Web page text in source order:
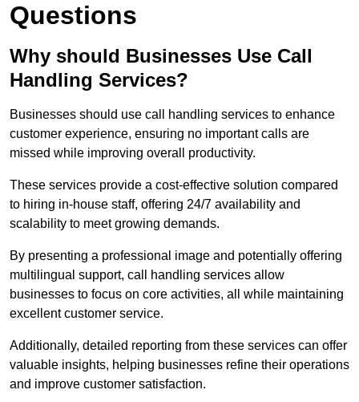
Questions
Why should Businesses Use Call
Handling Services?
Businesses should use call handling services to enhance
customer experience, ensuring no important calls are
missed while improving overall productivity.
These services provide a cost-effective solution compared
to hiring in-house staff, offering 24/7 availability and
scalability to meet growing demands.
By presenting a professional image and potentially offering
multilingual support, call handling services allow
businesses to focus on core activities, all while maintaining
excellent customer service.
Additionally, detailed reporting from these services can offer
valuable insights, helping businesses refine their operations
and improve customer satisfaction.